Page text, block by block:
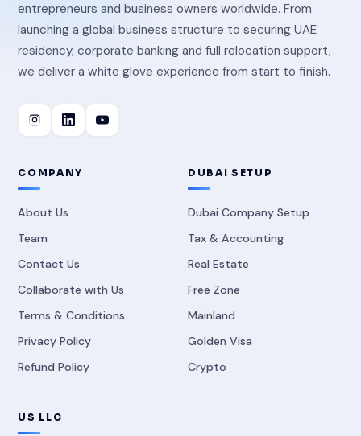
entrepreneurs and business owners worldwide. From
launching a global business structure to securing UAE
residency, corporate banking and full relocation support,
we deliver a white glove experience from start to finish.
COMPANY
About Us
Team
Contact Us
Collaborate with Us
Terms & Conditions
Privacy Policy
Refund Policy
DUBAI SETUP
Dubai Company Setup
Tax & Accounting
Real Estate
Free Zone
Mainland
Golden Visa
Crypto
US LLC